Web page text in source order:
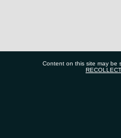
Content on this site may be
RECOLLECT